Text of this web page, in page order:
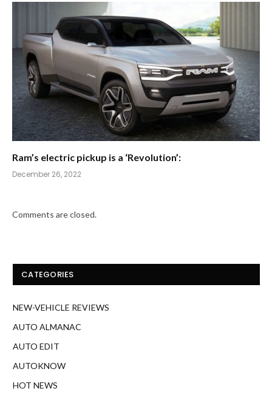
Ram’s electric pickup is a ‘Revolution’:
December 26, 2022
Comments are closed.
CATEGORIES
NEW-VEHICLE REVIEWS
AUTO ALMANAC
AUTO EDIT
AUTOKNOW
HOT NEWS